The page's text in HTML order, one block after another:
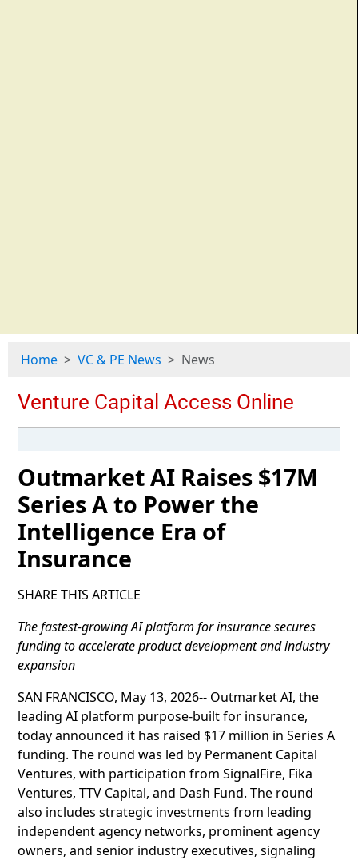
Home VC & PE News News
Outmarket AI Raises $17M
Series A to Power the
Intelligence Era of
Insurance
SHARE THIS ARTICLE
The fastest-growing AI platform for insurance secures
funding to accelerate product development and industry
expansion
SAN FRANCISCO, May 13, 2026-- Outmarket AI, the
leading AI platform purpose-built for insurance,
today announced it has raised $17 million in Series A
funding. The round was led by Permanent Capital
Ventures, with participation from SignalFire, Fika
Ventures, TTV Capital, and Dash Fund. The round
also includes strategic investments from leading
independent agency networks, prominent agency
owners, and senior industry executives, signaling